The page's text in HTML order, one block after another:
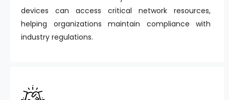
devices can access critical network resources,
helping organizations maintain compliance with
industry regulations.